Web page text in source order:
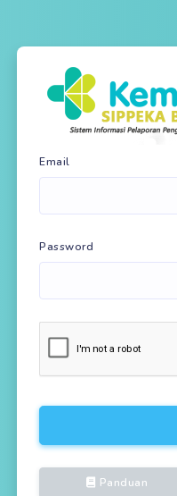
Email
Password
Panduan